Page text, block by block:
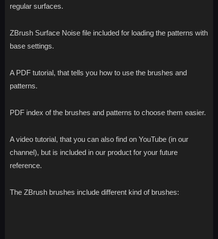
regular surfaces.
ZBrush Surface Noise file included for loading the patterns with
base settings.
A PDF tutorial, that tells you how to use the brushes and
patterns.
PDF index of the brushes and patterns to choose them easier.
A video tutorial, that you can also find on YouTube (in our
channel), but is included in our product for your future
reference.
The ZBrush brushes include different kind of brushes: